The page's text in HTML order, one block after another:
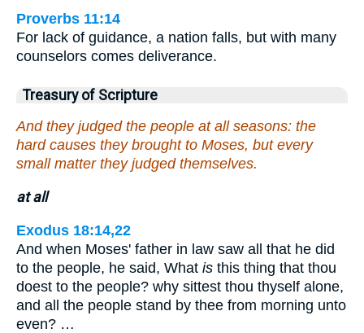
Proverbs 11:14
For lack of guidance, a nation falls, but with many
counselors comes deliverance.
Treasury of Scripture
And they judged the people at all seasons: the
hard causes they brought to Moses, but every
small matter they judged themselves.
at all
Exodus 18:14,22
And when Moses' father in law saw all that he did
to the people, he said, What is this thing that thou
doest to the people? why sittest thou thyself alone,
and all the people stand by thee from morning unto
even? …